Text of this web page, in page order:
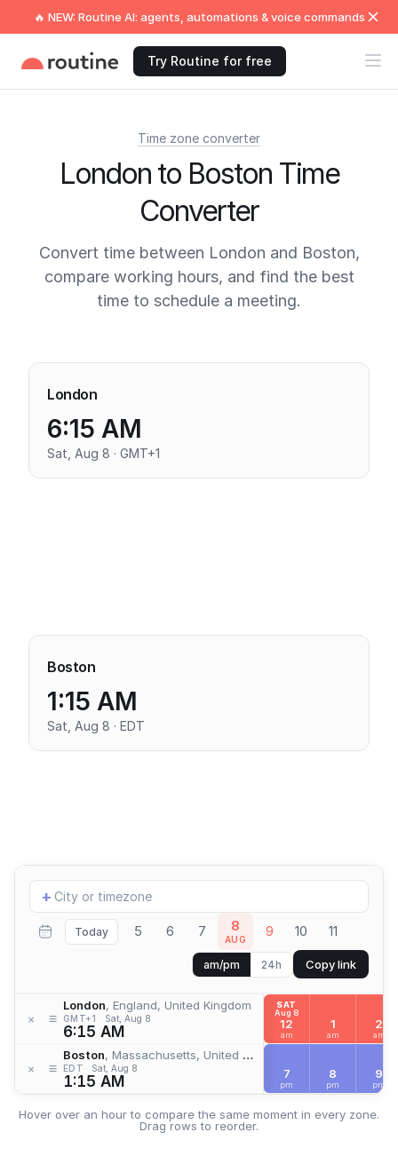
🔥 NEW: Routine AI: agents, automations & voice commands
Try Routine for free
Time zone converter
London to Boston Time
Converter
Convert time between London and Boston,
compare working hours, and find the best
time to schedule a meeting.
London
6:15 AM
Sat, Aug 8 · GMT+1
Boston
1:15 AM
Sat, Aug 8 · EDT
Add
location
+
Today 5 6 7 8
AUG 9 10 11
am/pm 24h Copy link
× ≡
London, England, United Kingdom
GMT+1 Sat, Aug 8
6:15 AM
× ≡
Boston, Massachusetts, United States
EDT Sat, Aug 8
1:15 AM
SAT
Aug 8
12
am
1
am
2
am
7
pm
8
pm
9
pm
Hover over an hour to compare the same moment in every zone.
Drag rows to reorder.